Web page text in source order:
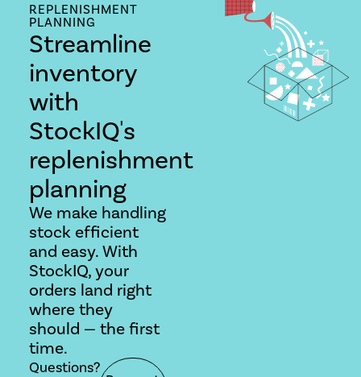
REPLENISHMENT
PLANNING
Streamline
inventory
with
StockIQ's
replenishment
planning
We make handling
stock efficient
and easy. With
StockIQ, your
orders land right
where they
should — the first
time.
Questions?